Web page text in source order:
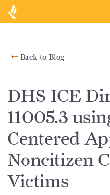
Back to Blog
DHS ICE
11005.3
Centered
Noncitizen
Victims